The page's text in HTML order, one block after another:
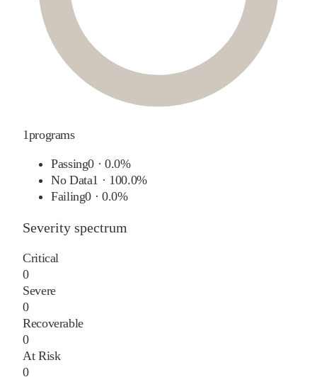
1programs
Passing0 ·0.0%
No Data1 · 100.0%
Failing0 ·0.0%
Severity spectrum
Critical
0
Severe
0
Recoverable
0
At Risk
0